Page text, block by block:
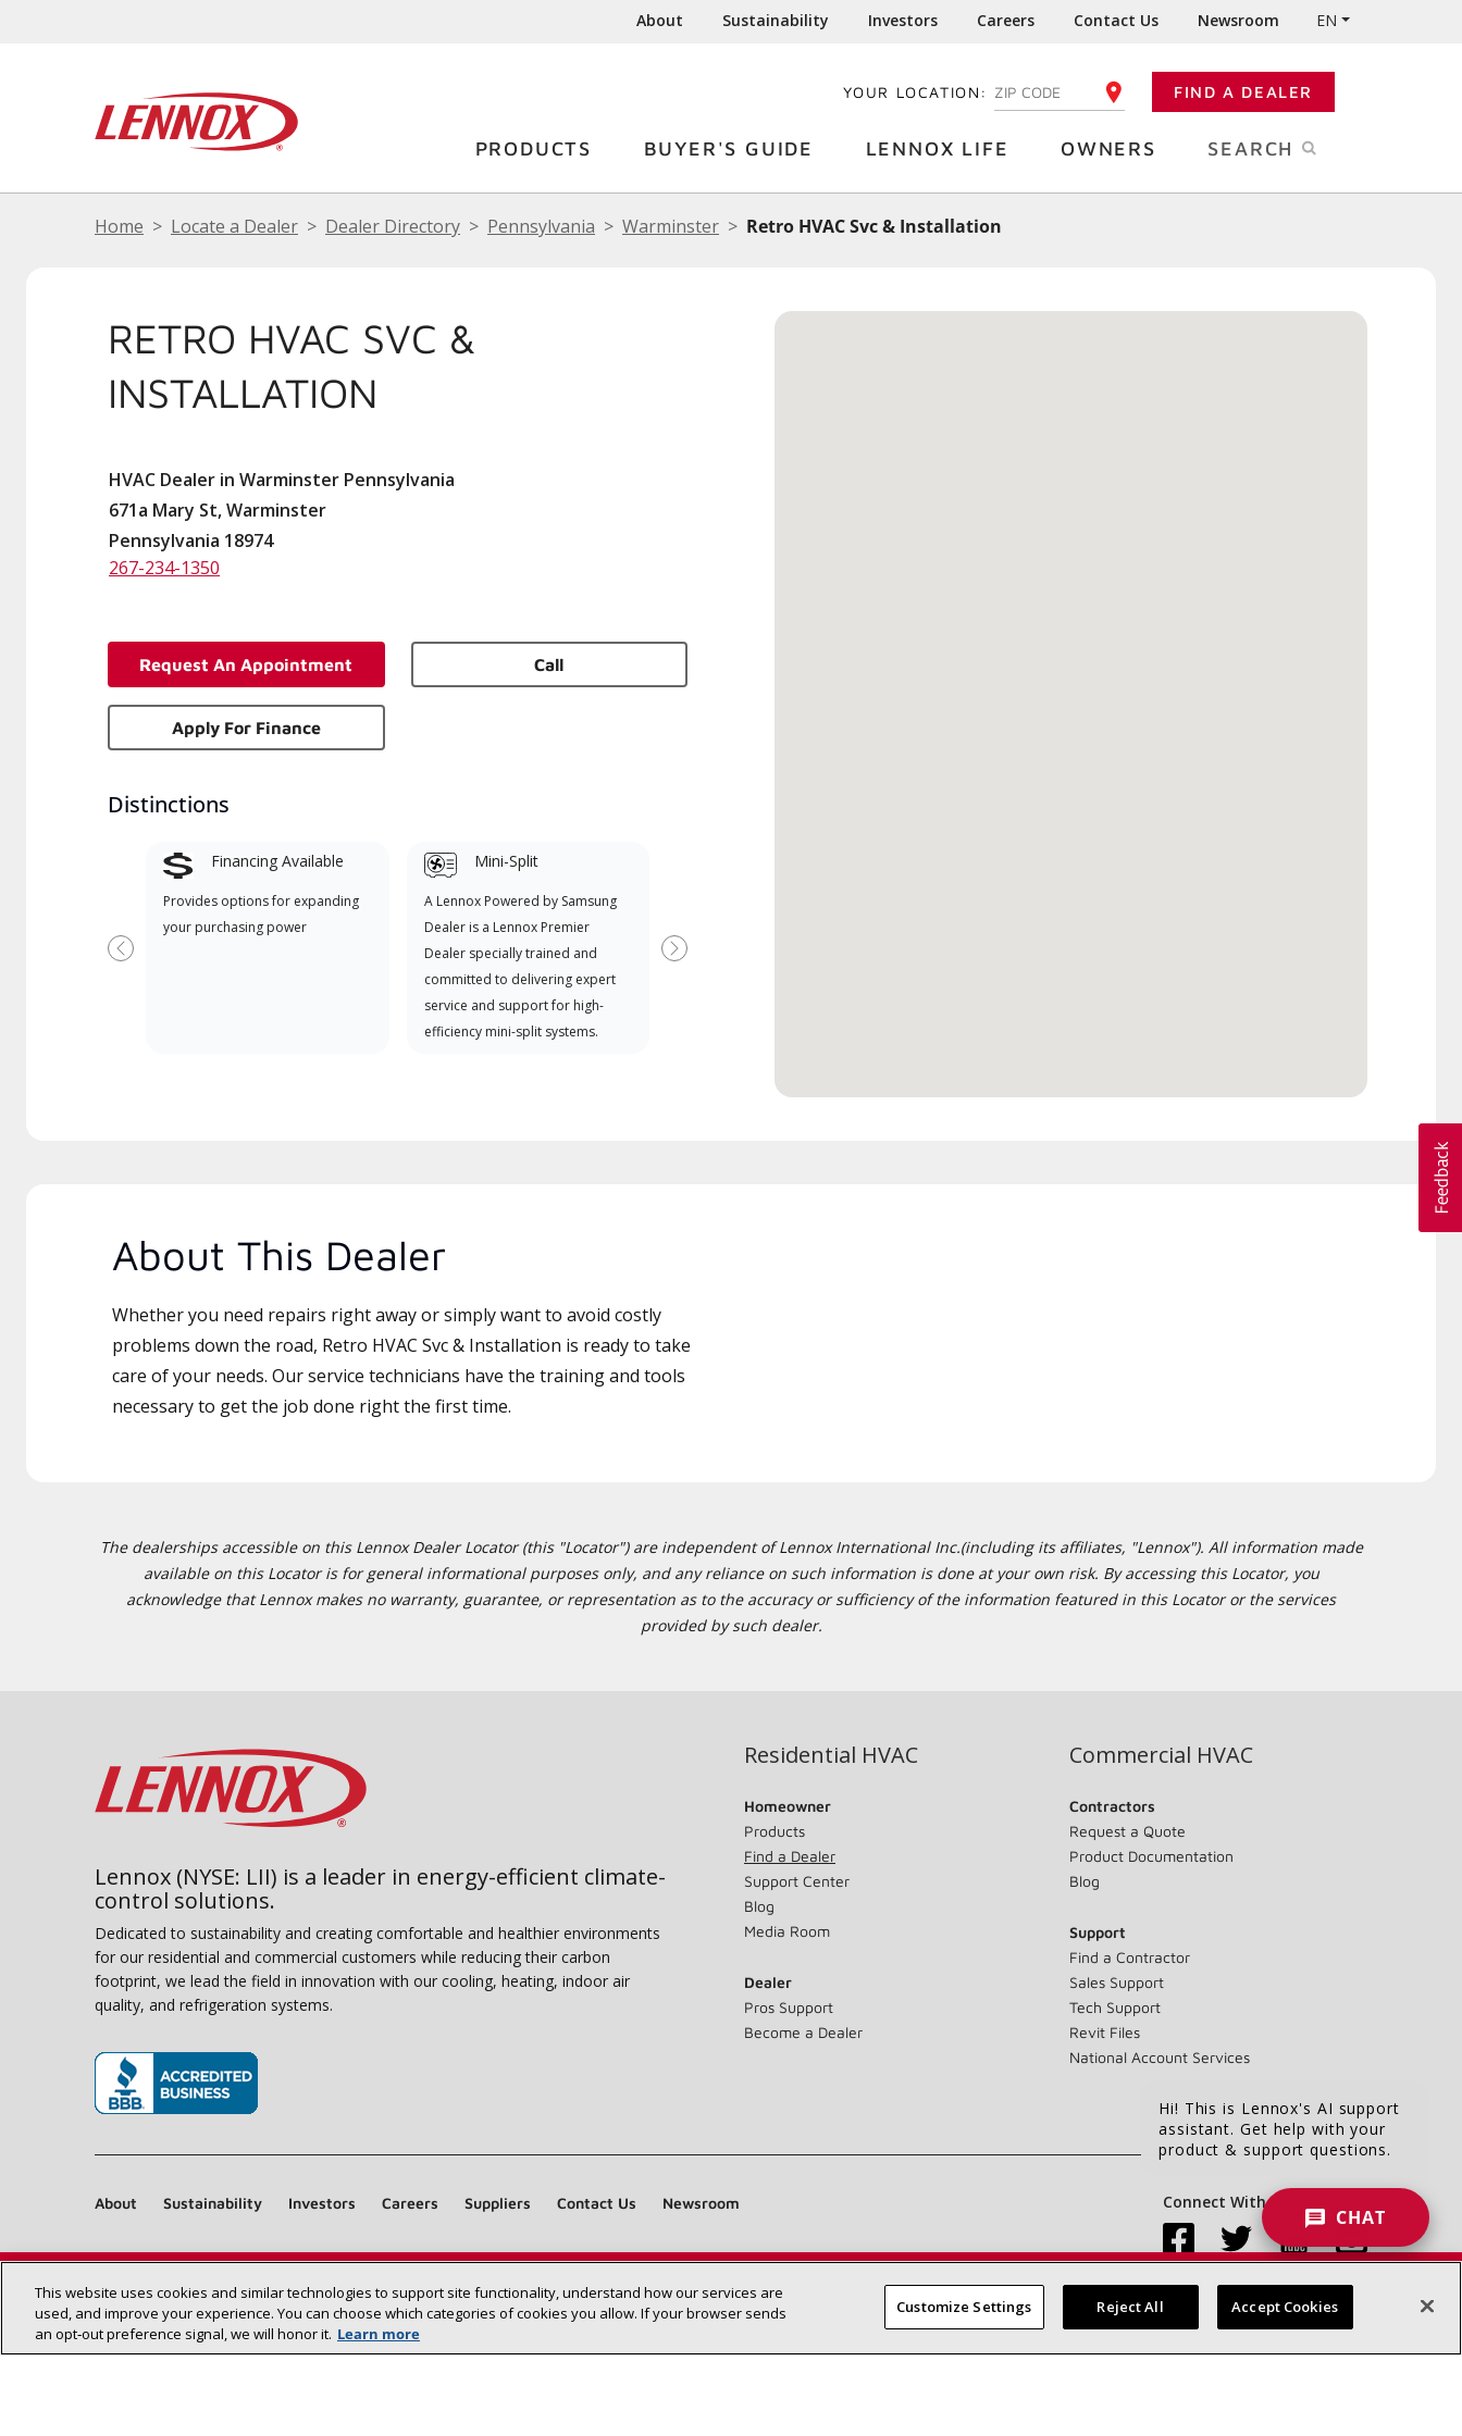
About Sustainability Investors Careers Contact Us Newsroom EN
YOUR LOCATION: ENTER YOUR ZIP CODE FIND A DEALER
PRODUCTS BUYER'S GUIDE LENNOX LIFE OWNERS SEARCH
Home Locate a Dealer Dealer Directory Pennsylvania Warminster Retro HVAC Svc & Installation
RETRO HVAC SVC &
INSTALLATION
HVAC Dealer in Warminster Pennsylvania
671a Mary St, Warminster
Pennsylvania 18974
267-234-1350
Request An Appointment Call
Apply For Finance
Distinctions
Financing Available
Provides options for expanding
your purchasing power
Mini-Split
A Lennox Powered by Samsung
Dealer is a Lennox Premier
Dealer specially trained and
committed to delivering expert
service and support for high-
efficiency mini-split systems.
when available
Previous Next
About This Dealer
Whether you need repairs right away or simply want to avoid costly
problems down the road, Retro HVAC Svc & Installation is ready to take
care of your needs. Our service technicians have the training and tools
necessary to get the job done right the first time.
The dealerships accessible on this Lennox Dealer Locator (this "Locator") are independent of Lennox International Inc.(including its affiliates, "Lennox"). All information made
available on this Locator is for general informational purposes only, and any reliance on such information is done at your own risk. By accessing this Locator, you
acknowledge that Lennox makes no warranty, guarantee, or representation as to the accuracy or sufficiency of the information featured in this Locator or the services
provided by such dealer.
Find a Lennox dealer near you SEARCH DEALERS
Lennox (NYSE: LII) is a leader in energy-efficient climate-
control solutions.
Dedicated to sustainability and creating comfortable and healthier environments
for our residential and commercial customers while reducing their carbon
footprint, we lead the field in innovation with our cooling, heating, indoor air
quality, and refrigeration systems.
Residential HVAC
Homeowner
Products
Find a Dealer
Support Center
Blog
Media Room
Dealer
Pros Support
Become a Dealer
Commercial HVAC
Contractors
Request a Quote
Product Documentation
Blog
Support
Find a Contractor
Sales Support
Tech Support
Revit Files
National Account Services
About Sustainability Investors Careers Suppliers Contact Us Newsroom Connect With Us:
Site Map Accessibility Statement Privacy Terms & Conditions
Hi! This is Lennox's AI support
assistant. Get help with your
product & support questions.
CHAT
This website uses cookies and similar technologies to support site functionality, understand how our services are
used, and improve your experience. You can choose which categories of cookies you allow. If your browser sends
an opt‑out preference signal, we will honor it. Learn more
Customize Settings Reject All Accept Cookies